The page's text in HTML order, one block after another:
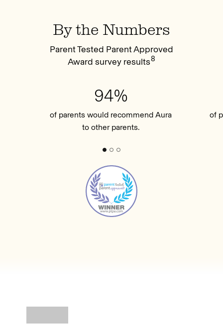
By the Numbers
Parent Tested Parent Approved
Award survey results8
94%
of parents would recommend Aura
to other parents.
of